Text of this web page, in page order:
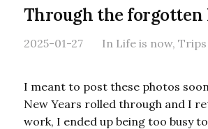
Through the forgotten
2025-01-27 In Life is now, Trips
I meant to post these photos
New Years rolled through and I
work, I ended up being too busy